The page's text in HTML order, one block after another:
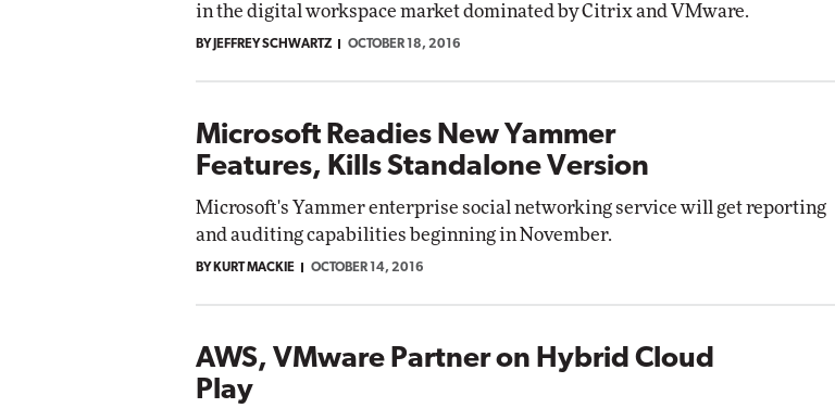
in the digital workspace market dominated by Citrix and VMware.
BY JEFFREY SCHWARTZ OCTOBER 18, 2016
Microsoft Readies New Yammer
Features, Kills Standalone Version
Microsoft's Yammer enterprise social networking service will get reporting
and auditing capabilities beginning in November.
BY KURT MACKIE OCTOBER 14, 2016
AWS, VMware Partner on Hybrid Cloud
Play